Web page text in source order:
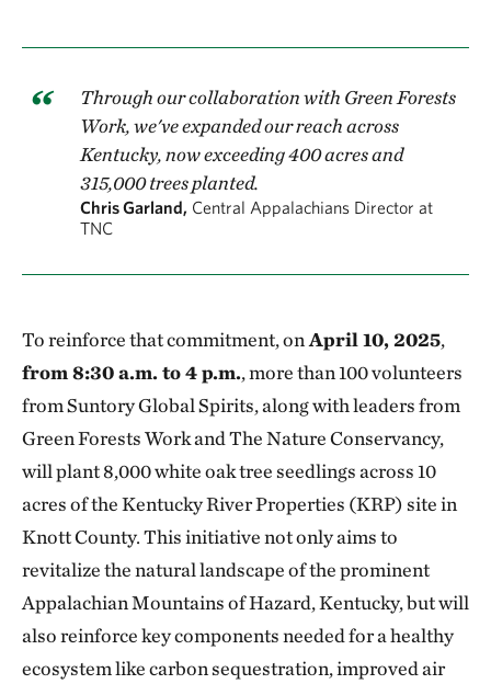
Through our collaboration with Green Forests
Work, we've expanded our reach across
Kentucky, now exceeding 400 acres and
315,000 trees planted.
Chris Garland, Central Appalachians Director at
TNC
To reinforce that commitment, on April 10, 2025,
from 8:30 a.m. to 4 p.m., more than 100 volunteers
from Suntory Global Spirits, along with leaders from
Green Forests Work and The Nature Conservancy,
will plant 8,000 white oak tree seedlings across 10
acres of the Kentucky River Properties (KRP) site in
Knott County. This initiative not only aims to
revitalize the natural landscape of the prominent
Appalachian Mountains of Hazard, Kentucky, but will
also reinforce key components needed for a healthy
ecosystem like carbon sequestration, improved air